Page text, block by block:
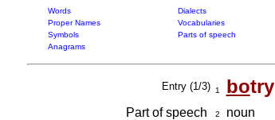
Words Dialects
Proper Names
Vocabularies
Symbols
Parts of speech
Anagrams
Entry (1/3) 1 botry
Part of speech 2
noun